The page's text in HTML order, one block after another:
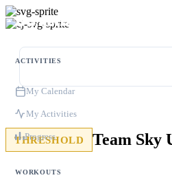
ACTIVITIES
My Calendar
My Activities
Progress
WORKOUTS
THRESHOLD